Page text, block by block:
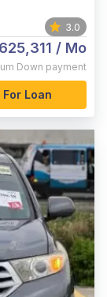
3.0
/ Mo
Down payment
For Loan